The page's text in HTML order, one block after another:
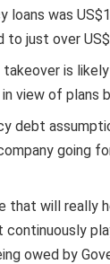
loans was
to just over
is
view of plans
debt
going
that will really
continuously
owed by